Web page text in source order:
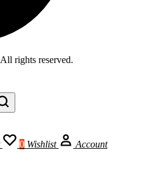
rights reserved.
0 Wishlist Account